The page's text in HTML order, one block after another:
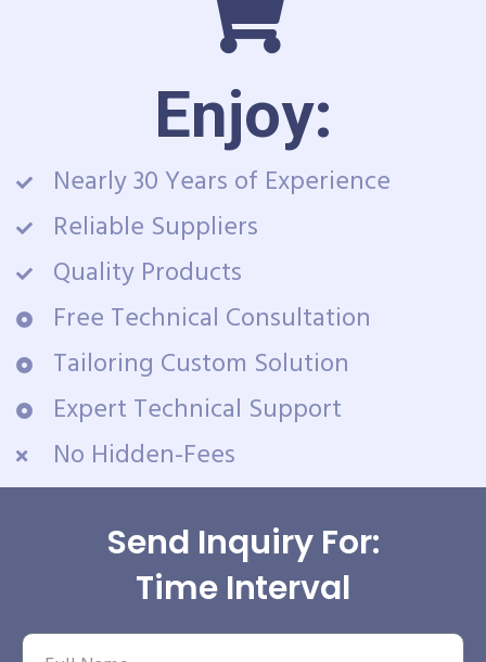
Enjoy:
Nearly 30 Years of Experience
Reliable Suppliers
Quality Products
Free Technical Consultation
Tailoring Custom Solution
Expert Technical Support
No Hidden-Fees
Send Inquiry For:
Time Interval